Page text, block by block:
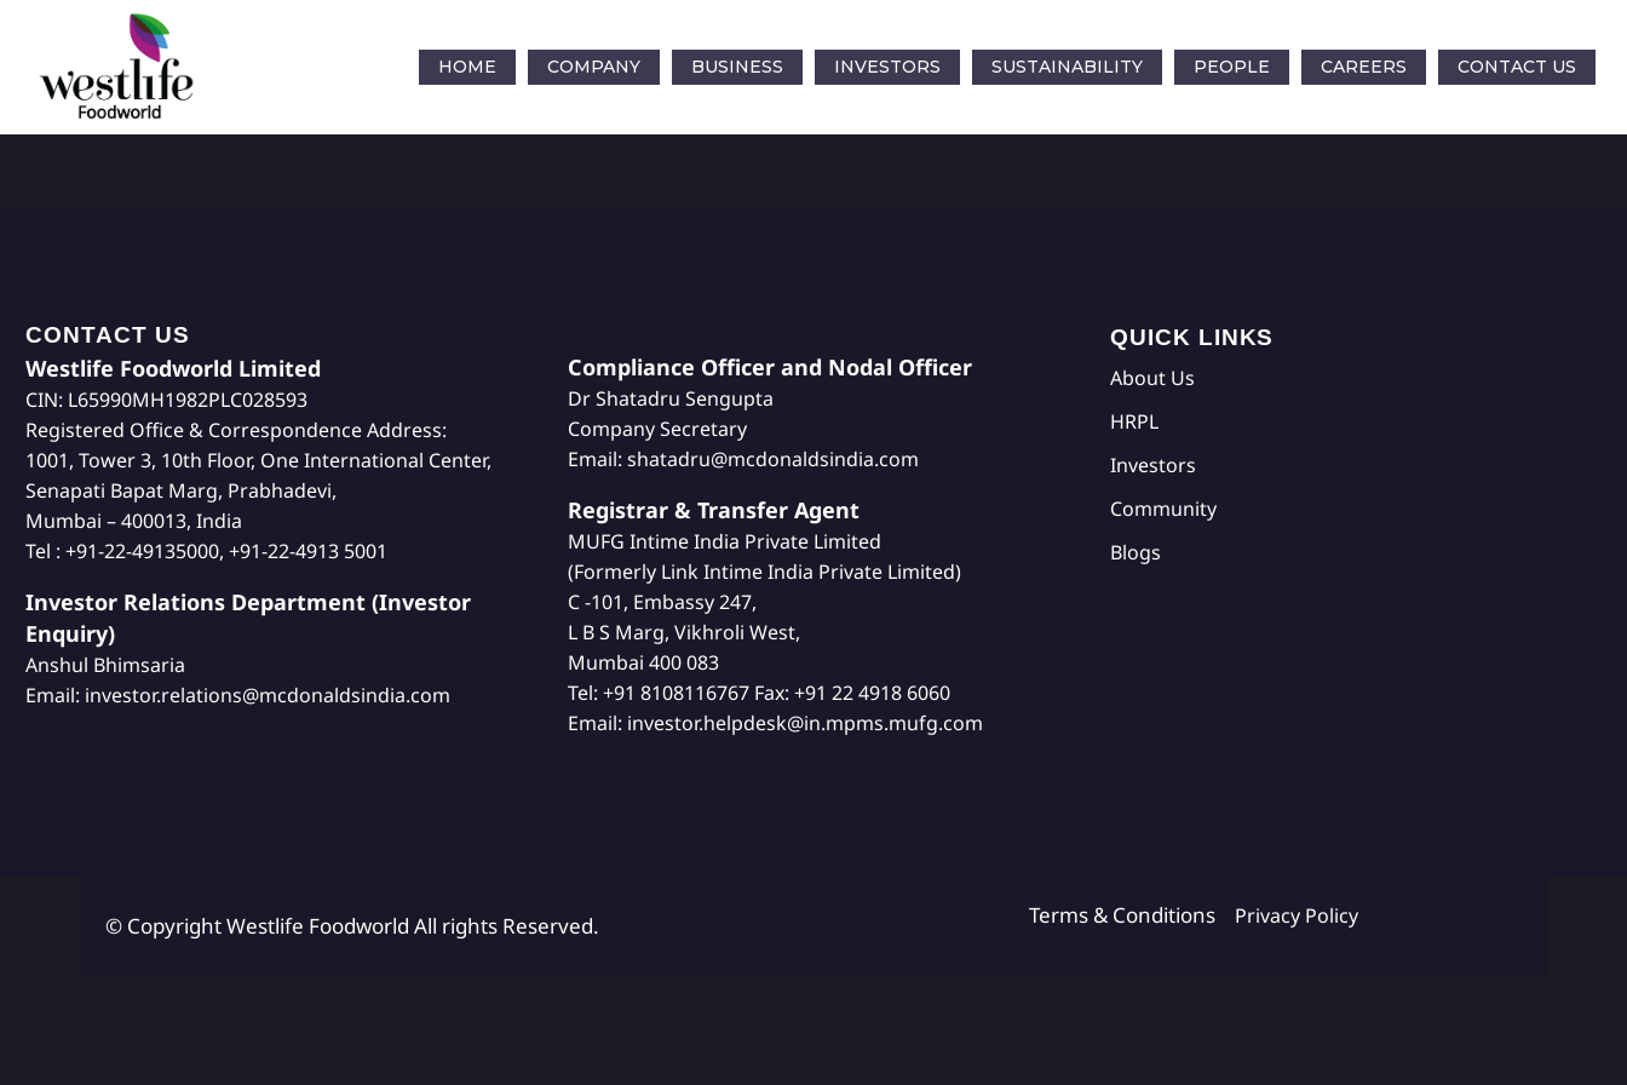
HOME COMPANY BUSINESS INVESTORS SUSTAINABILITY PEOPLE CAREERS CONTACT US
CONTACT US
Westlife Foodworld Limited
CIN: L65990MH1982PLC028593
Registered Office & Correspondence Address:
1001, Tower 3, 10th Floor, One International Center,
Senapati Bapat Marg, Prabhadevi,
Mumbai – 400013, India
Tel : +91-22-49135000, +91-22-4913 5001
Investor Relations Department (Investor
Enquiry)
Anshul Bhimsaria
Email: investor.relations@mcdonaldsindia.com
Compliance Officer and Nodal Officer
Dr Shatadru Sengupta
Company Secretary
Email: shatadru@mcdonaldsindia.com
Registrar & Transfer Agent
MUFG Intime India Private Limited
(Formerly Link Intime India Private Limited)
C -101, Embassy 247,
L B S Marg, Vikhroli West,
Mumbai 400 083
Tel: +91 8108116767 Fax: +91 22 4918 6060
Email: investor.helpdesk@in.mpms.mufg.com
QUICK LINKS
About Us
HRPL
Investors
Community
Blogs
© Copyright Westlife Foodworld All rights Reserved. Terms & Conditions Privacy Policy